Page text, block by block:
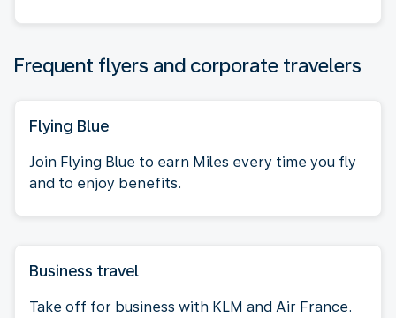
Frequent flyers and corporate travelers
Flying Blue
Join Flying Blue to earn Miles every time you fly
and to enjoy benefits.
Business travel
Take off for business with KLM and Air France.